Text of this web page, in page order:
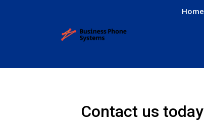
Home
Contact us today